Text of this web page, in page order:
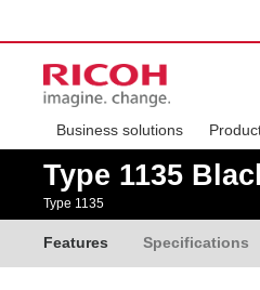
Business solutions
Type 1135
Type 1135
Features Specifications